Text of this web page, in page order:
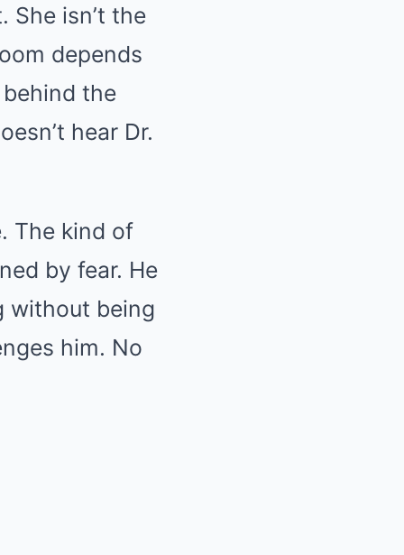
She isn’t the
depends
the
hear Dr.
The kind of
by fear. He
without being
him. No